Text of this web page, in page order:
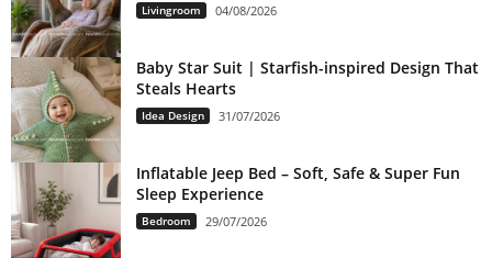
Livingroom 04/08/2026
Baby Star Suit | Starfish-inspired Design That
Steals Hearts
Idea Design 31/07/2026
Inflatable Jeep Bed – Soft, Safe & Super Fun
Sleep Experience
Bedroom 29/07/2026